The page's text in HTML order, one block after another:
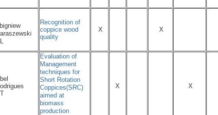
Recognition of
coppice wood
quality
X X
Evaluation of
Management
techniques for
Short Rotation
Coppices(SRC)
aimed at
biomass
production
X X